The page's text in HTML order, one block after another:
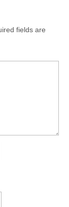
fields are